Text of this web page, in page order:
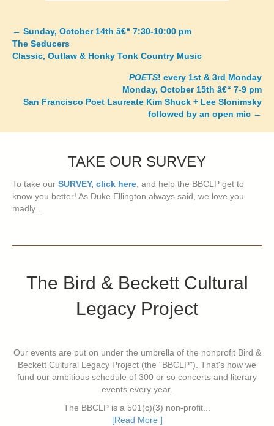
Posts
navigation
← Sunday, October 14th â€“ 7:30-10:00 pm
The Seducers
Classic, Outlaw & Honky Tonk Country Music
POETS! every 1st & 3rd Monday
Monday, October 15th â€“ 7-9 pm
San Francisco Poet Laureate Kim Shuck + Lee Slonimsky
followed by an open mic →
TAKE OUR SURVEY
To take our SURVEY, click here, and help the BBCLP get to
know you better! As Duke Ellington always said, we love you
madly...
The Bird & Beckett Cultural
Legacy Project
Our events are put on under the umbrella of the nonprofit Bird &
Beckett Cultural Legacy Project (the "BBCLP"). That's how we
fund our ambitious schedule of 300 or so concerts and literary
events every year.
The BBCLP is a 501(c)(3) non-profit...
[Read More ]